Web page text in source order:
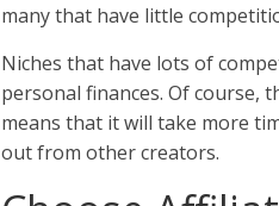
many that have little
Niches that have lots of
personal finances. Of course,
means that it will take more
out from other creators.